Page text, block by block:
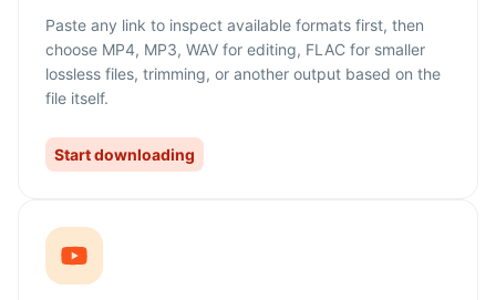
Paste any link to inspect available formats first, then
choose MP4, MP3, WAV for editing, FLAC for smaller
lossless files, trimming, or another output based on the
file itself.
Start downloading